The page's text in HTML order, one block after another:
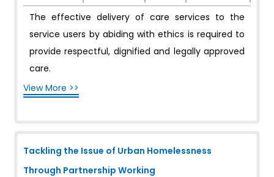
The effective delivery of care services to the
service users by abiding with ethics is required to
provide respectful, dignified and legally approved
care.
View More >>
Tackling the Issue of Urban Homelessness
Through Partnership Working